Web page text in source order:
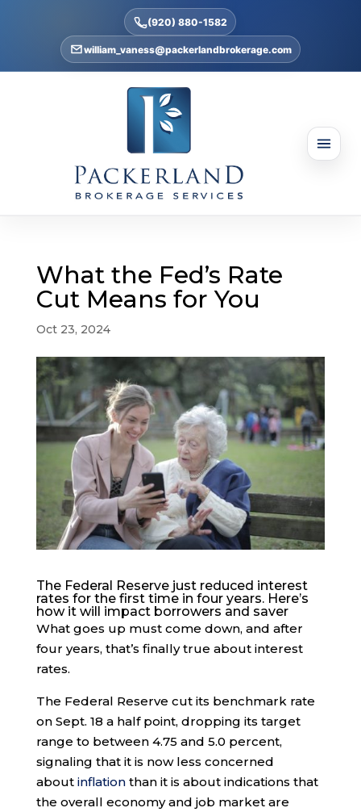
(920) 880-1582
william_vaness@packerlandbrokerage.com
What the Fed’s Rate
Cut Means for You
Oct 23, 2024
The Federal Reserve just reduced interest
rates for the first time in four years. Here’s
how it will impact borrowers and saver
What goes up must come down, and after
four years, that’s finally true about interest
rates.
The Federal Reserve cut its benchmark rate
on Sept. 18 a half point, dropping its target
range to between 4.75 and 5.0 percent,
signaling that it is now less concerned
about inflationthan it is about indications that
the overall economy and job market are